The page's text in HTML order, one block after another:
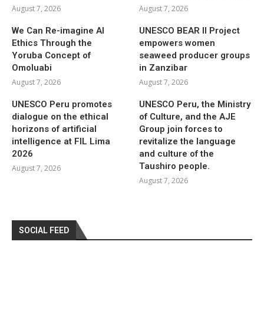
August 7, 2026 August 7, 2026
We Can Re-imagine AI
Ethics Through the
Yoruba Concept of
Omoluabi
August 7, 2026
UNESCO BEAR II Project
empowers women
seaweed producer groups
in Zanzibar
August 7, 2026
UNESCO Peru promotes
dialogue on the ethical
horizons of artificial
intelligence at FIL Lima
2026
August 7, 2026
UNESCO Peru, the Ministry
of Culture, and the AJE
Group join forces to
revitalize the language
and culture of the
Taushiro people.
August 7, 2026
SOCIAL FEED